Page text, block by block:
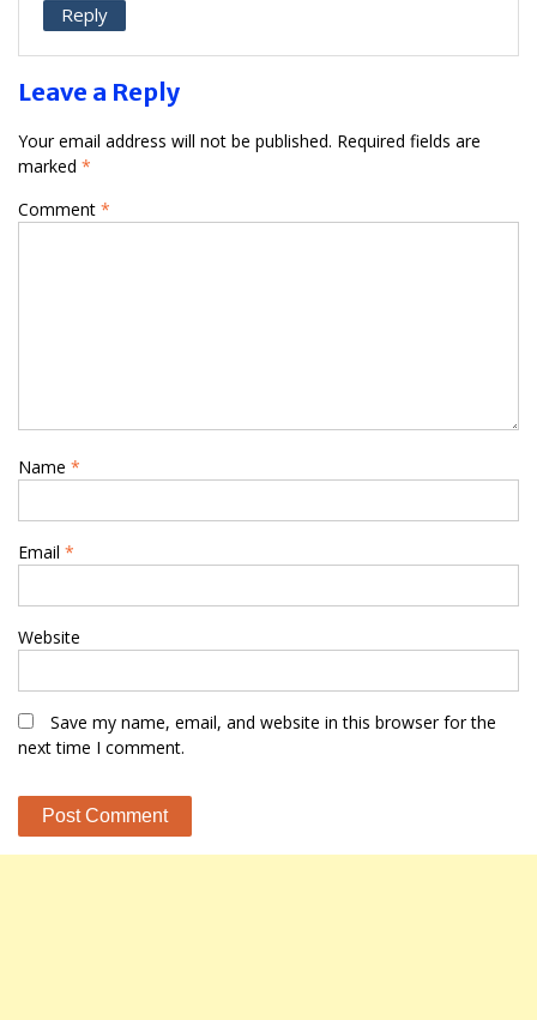
Reply
Leave a Reply
Your email address will not be published. Required fields are
marked *
Comment *
Name *
Email *
Website
Save my name, email, and website in this browser for the
next time I comment.